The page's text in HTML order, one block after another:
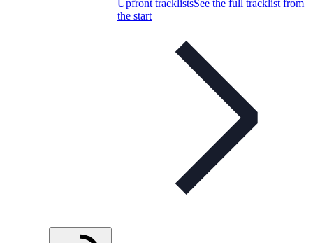
Upfront tracklistsSee the full tracklist from
the start